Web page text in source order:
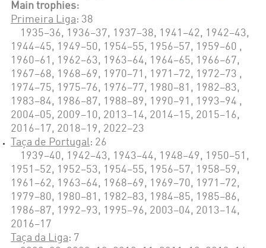
Main trophies:
Primeira Liga: 38
1935–36, 1936–37, 1937–38, 1941–42, 1942–43,
1944–45, 1949–50, 1954–55, 1956–57, 1959–60 ,
1960–61, 1962–63, 1963–64, 1964–65, 1966–67,
1967–68, 1968–69, 1970–71, 1971–72, 1972–73 ,
1974–75, 1975–76, 1976–77, 1980–81, 1982–83,
1983–84, 1986–87, 1988–89, 1990–91, 1993–94 ,
2004–05, 2009–10, 2013–14, 2014–15, 2015–16,
2016–17, 2018–19, 2022–23
Taça de Portugal: 26
1939–40, 1942–43, 1943–44, 1948–49, 1950–51,
1951–52, 1952–53, 1954–55, 1956–57, 1958–59,
1961–62, 1963–64, 1968–69, 1969–70, 1971–72,
1979–80, 1980–81, 1982–83, 1984–85, 1985–86,
1986–87, 1992–93, 1995–96, 2003–04, 2013–14,
2016–17
Taça da Liga: 7